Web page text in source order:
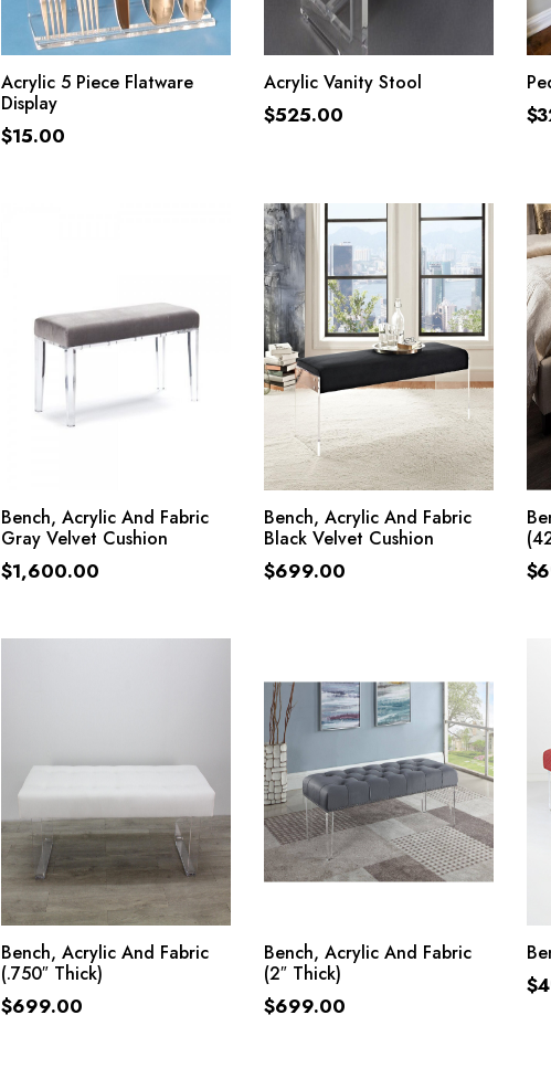
ADD TO CART
Acrylic 5 Piece Flatware
Display
$15.00
ADD TO CART
Acrylic Vanity Stool
$525.00 $
ADD TO CART
Bench, Acrylic And Fabric
Gray Velvet Cushion
$1,600.00
ADD TO CART
Bench, Acrylic And Fabric
Black Velvet Cushion
$699.00 $
ADD TO CART
Bench, Acrylic And Fabric
(.750″ Thick)
$699.00
ADD TO CART
Bench, Acrylic And Fabric
(2″ Thick)
$699.00
$